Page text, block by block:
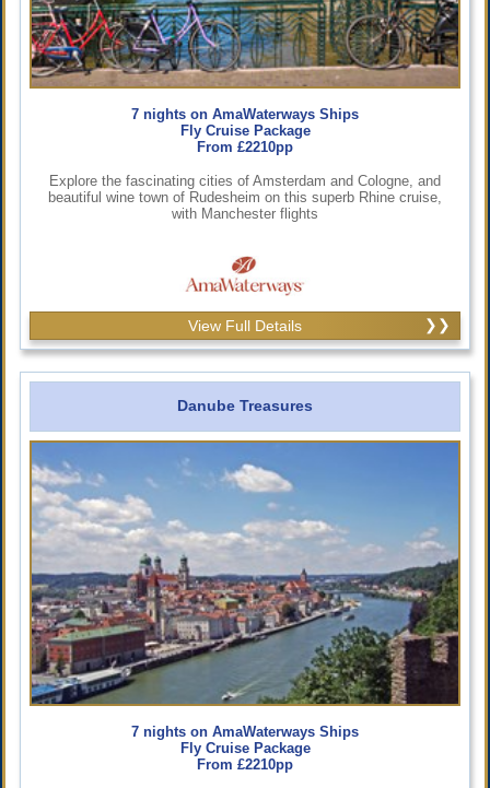
7 nights on AmaWaterways Ships
Fly Cruise Package
From £2210pp
Explore the fascinating cities of Amsterdam and Cologne, and
beautiful wine town of Rudesheim on this superb Rhine cruise,
with Manchester flights
View Full Details
Danube Treasures
7 nights on AmaWaterways Ships
Fly Cruise Package
From £2210pp